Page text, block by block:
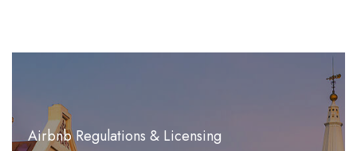
Airbnb Regulations & Licensing